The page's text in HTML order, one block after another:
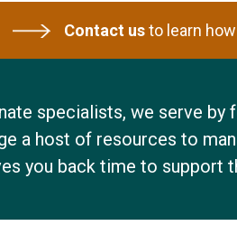
Contact usto learn how
specialists, we serve
a host of resources to
you back time to support